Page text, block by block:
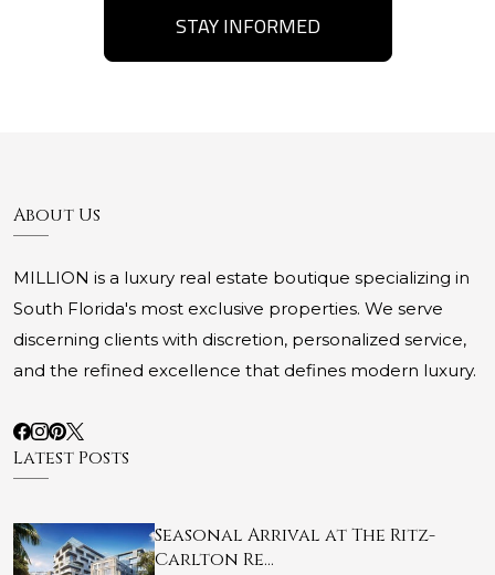
STAY INFORMED
About Us
MILLION is a luxury real estate boutique specializing in
South Florida's most exclusive properties. We serve
discerning clients with discretion, personalized service,
and the refined excellence that defines modern luxury.
Latest Posts
Seasonal Arrival at The Ritz-
Carlton Re…